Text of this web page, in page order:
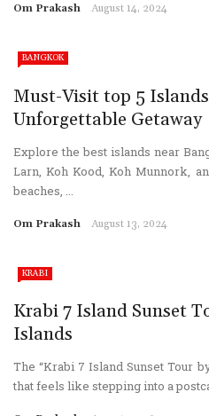
Om Prakash August 14, 2024
BANGKOK
Must-Visit top 5
Unforgettable Getaway
Explore the best islands near
Larn, Koh Kood, Koh Munnork,
beaches, ...
Om Prakash August 13, 2024
KRABI
Krabi 7 Island Sunset
Islands
The “Krabi 7 Island Sunset Tour
that feels like stepping into a